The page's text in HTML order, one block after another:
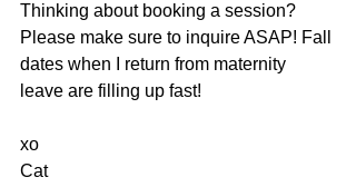
Thinking about booking a session?
Please make sure to inquire ASAP! Fall
dates when I return from maternity
leave are filling up fast!
xo
Cat